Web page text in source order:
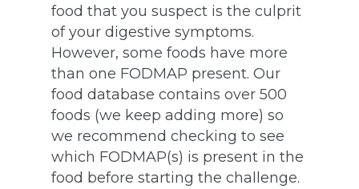
food that you suspect is the culprit
of your digestive symptoms.
However, some foods have more
than one FODMAP present. Our
food database contains over 500
foods (we keep adding more) so
we recommend checking to see
which FODMAP(s) is present in the
food before starting the challenge.